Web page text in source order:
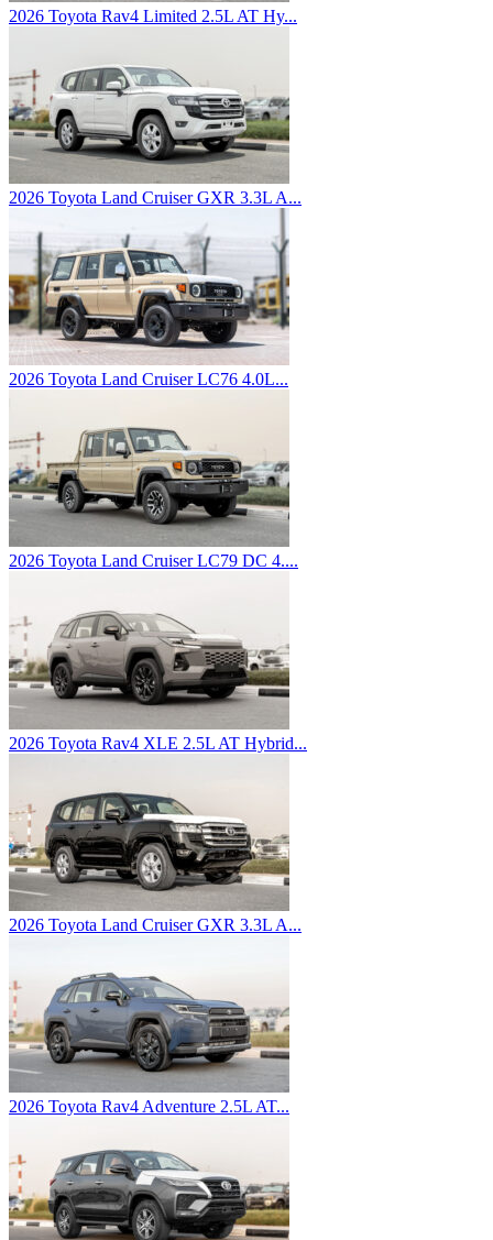
2026 Toyota Rav4 Limited 2.5L AT Hy...
2026 Toyota Land Cruiser GXR 3.3L A...
2026 Toyota Land Cruiser LC76 4.0L...
2026 Toyota Land Cruiser LC79 DC 4....
2026 Toyota Rav4 XLE 2.5L AT Hybrid...
2026 Toyota Land Cruiser GXR 3.3L A...
2026 Toyota Rav4 Adventure 2.5L AT...